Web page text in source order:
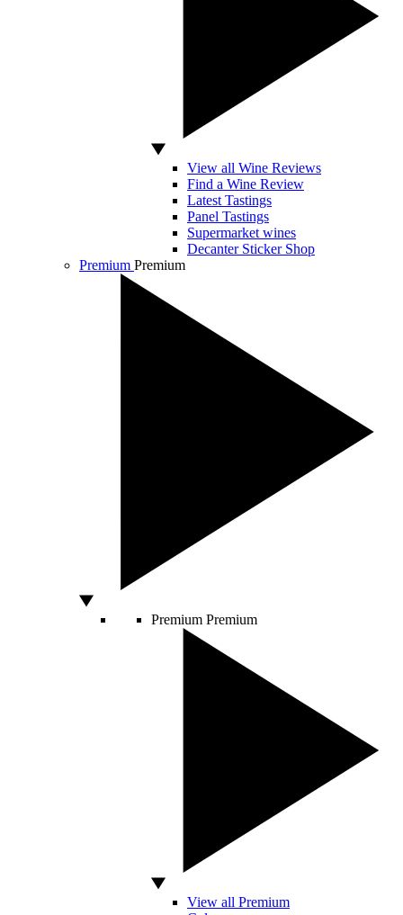
View all Wine Reviews
Find a Wine Review
Latest Tastings
Panel Tastings
Supermarket wines
Decanter Sticker Shop
Premium Premium
Premium Premium
View all Premium